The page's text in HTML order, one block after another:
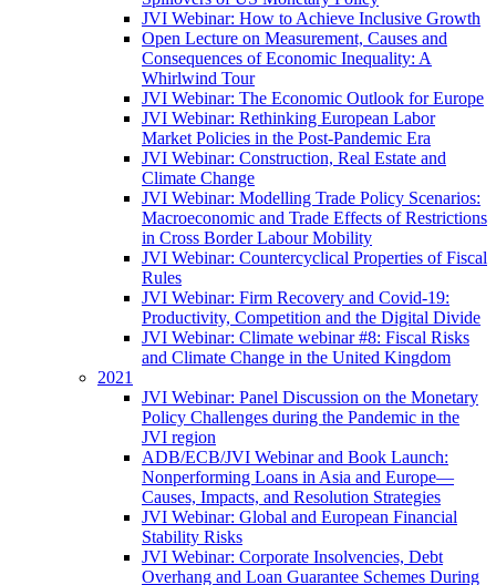
JVI Webinar: How to Achieve Inclusive Growth
Open Lecture on Measurement, Causes and
Consequences of Economic Inequality: A
Whirlwind Tour
JVI Webinar: The Economic Outlook for Europe
JVI Webinar: Rethinking European Labor
Market Policies in the Post-Pandemic Era
JVI Webinar: Construction, Real Estate and
Climate Change
JVI Webinar: Modelling Trade Policy Scenarios:
Macroeconomic and Trade Effects of Restrictions
in Cross Border Labour Mobility
JVI Webinar: Countercyclical Properties of Fiscal
Rules
JVI Webinar: Firm Recovery and Covid-19:
Productivity, Competition and the Digital Divide
JVI Webinar: Climate webinar #8: Fiscal Risks
and Climate Change in the United Kingdom
2021
JVI Webinar: Panel Discussion on the Monetary
Policy Challenges during the Pandemic in the
JVI region
ADB/ECB/JVI Webinar and Book Launch:
Nonperforming Loans in Asia and Europe—
Causes, Impacts, and Resolution Strategies
JVI Webinar: Global and European Financial
Stability Risks
JVI Webinar: Corporate Insolvencies, Debt
Overhang and Loan Guarantee Schemes During